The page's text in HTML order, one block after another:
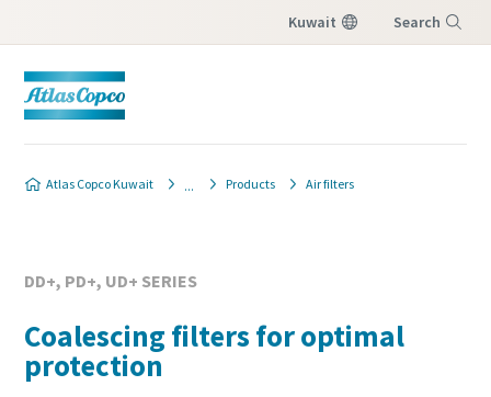
Kuwait Search
Atlas Copco Kuwait Products Air filters
DD+, PD+, UD+ SERIES
Coalescing filters for optimal
protection